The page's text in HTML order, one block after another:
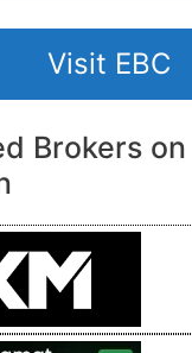
Visit EBC
Brokers